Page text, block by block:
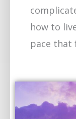
how to
pace that